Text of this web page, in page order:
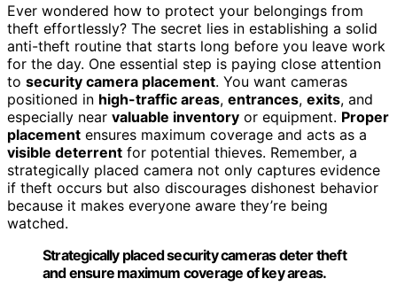
Ever wondered how to protect your belongings from
theft effortlessly? The secret lies in establishing a solid
anti-theft routine that starts long before you leave work
for the day. One essential step is paying close attention
to security camera placement. You want cameras
positioned in high-traffic areas, entrances, exits, and
especially near valuable inventory or equipment. Proper
placement ensures maximum coverage and acts as a
visible deterrent for potential thieves. Remember, a
strategically placed camera not only captures evidence
if theft occurs but also discourages dishonest behavior
because it makes everyone aware they’re being
watched.
Strategically placed security cameras deter theft
and ensure maximum coverage of key areas.